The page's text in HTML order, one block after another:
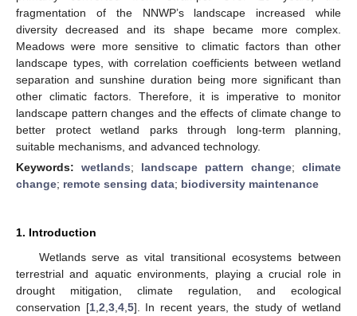
fragmentation of the NNWP’s landscape increased while
diversity decreased and its shape became more complex.
Meadows were more sensitive to climatic factors than other
landscape types, with correlation coefficients between wetland
separation and sunshine duration being more significant than
other climatic factors. Therefore, it is imperative to monitor
landscape pattern changes and the effects of climate change to
better protect wetland parks through long-term planning,
suitable mechanisms, and advanced technology.
Keywords: wetlands; landscape pattern change; climate
change; remote sensing data; biodiversity maintenance
1. Introduction
Wetlands serve as vital transitional ecosystems between
terrestrial and aquatic environments, playing a crucial role in
drought mitigation, climate regulation, and ecological
conservation [1, 2 3, 4, 5]. In recent years, the study of wetland